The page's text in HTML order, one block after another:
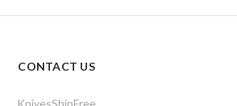
CONTACT US
KnivesShipFree